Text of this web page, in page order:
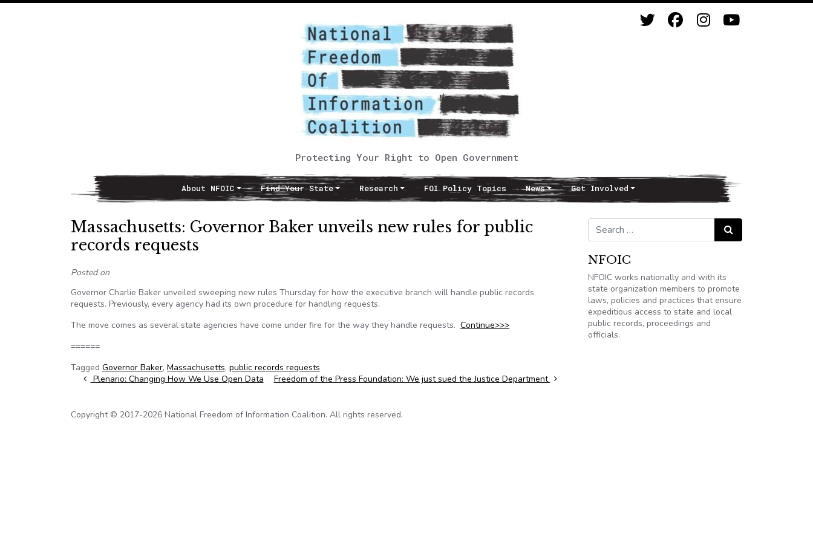
Protecting Your Right to Open Government
Main NavigationAbout NFOIC Find Your State Research FOI Policy Topics News Get Involved
Massachusetts: Governor Baker unveils new rules for public
records requests
Posted on
Governor Charlie Baker unveiled sweeping new rules Thursday for how the executive branch will handle public records
requests. Previously, every agency had its own procedure for handling requests.
The move comes as several state agencies have come under fire for the way they handle requests. Continue>>>
======
Tagged Governor Baker, Massachusetts, public records requests
Post navigation
Plenario: Changing How We Use Open Data Freedom of the Press Foundation: We just sued the Justice Department
Search for: Search
NFOIC
NFOIC works nationally and with its
state organization members to promote
laws, policies and practices that ensure
expeditious access to state and local
public records, proceedings and
officials.
Copyright © 2017-2026 National Freedom of Information Coalition. All rights reserved.